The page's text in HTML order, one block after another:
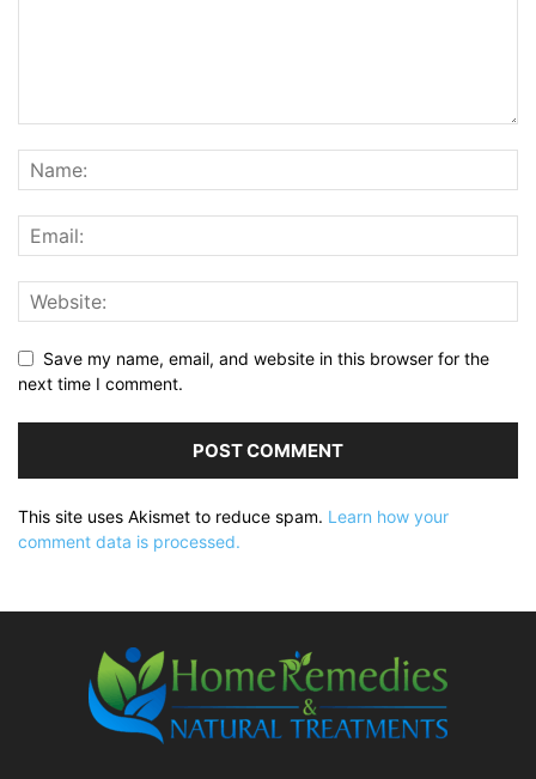
Save my name, email, and website in this browser for the
next time I comment.
This site uses Akismet to reduce spam. Learn how your
comment data is processed.